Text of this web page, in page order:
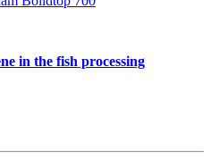
in the fish processing